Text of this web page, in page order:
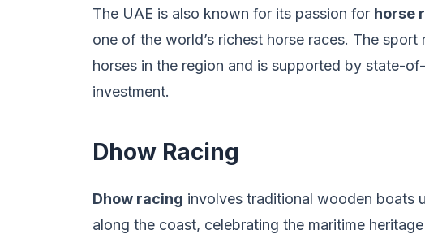
The UAE is also known for its passion for horse
one of the world’s richest horse races. The
horses in the region and is supported by state-
investment.
Dhow Racing
Dhow racing involves traditional wooden boats
along the coast, celebrating the maritime